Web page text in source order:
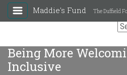
Maddie's Fund The Duffield
$200,000 in Grant
Animal Welfare
Being More
Inclusive